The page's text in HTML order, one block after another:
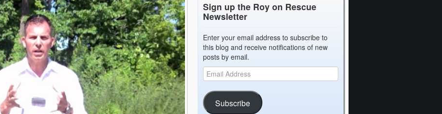
Sign up the Roy on Rescue
Newsletter
Enter your email address to subscribe to
this blog and receive notifications of new
posts by email.
Subscribe